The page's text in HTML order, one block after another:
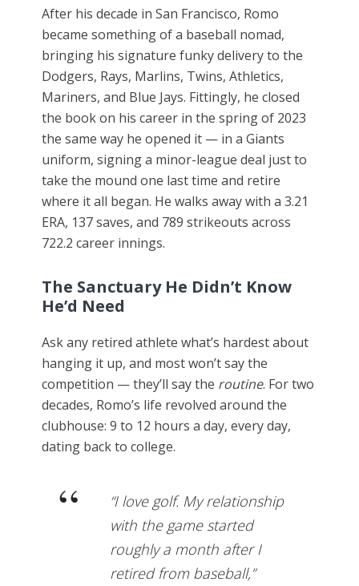
After his decade in San Francisco, Romo
became something of a baseball nomad,
bringing his signature funky delivery to the
Dodgers, Rays, Marlins, Twins, Athletics,
Mariners, and Blue Jays. Fittingly, he closed
the book on his career in the spring of 2023
the same way he opened it — in a Giants
uniform, signing a minor-league deal just to
take the mound one last time and retire
where it all began. He walks away with a 3.21
ERA, 137 saves, and 789 strikeouts across
722.2 career innings.
The Sanctuary He Didn’t Know
He’d Need
Ask any retired athlete what’s hardest about
hanging it up, and most won’t say the
competition — they’ll say the routine. For two
decades, Romo’s life revolved around the
clubhouse: 9 to 12 hours a day, every day,
dating back to college.
“I love golf. My relationship
with the game started
roughly a month after I
retired from baseball,”